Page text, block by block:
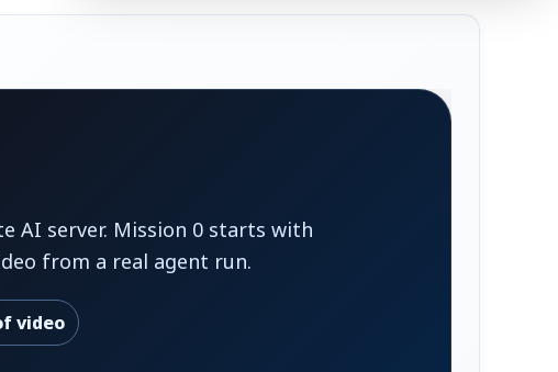
AI server. Mission 0 starts with
from a real agent run.
video